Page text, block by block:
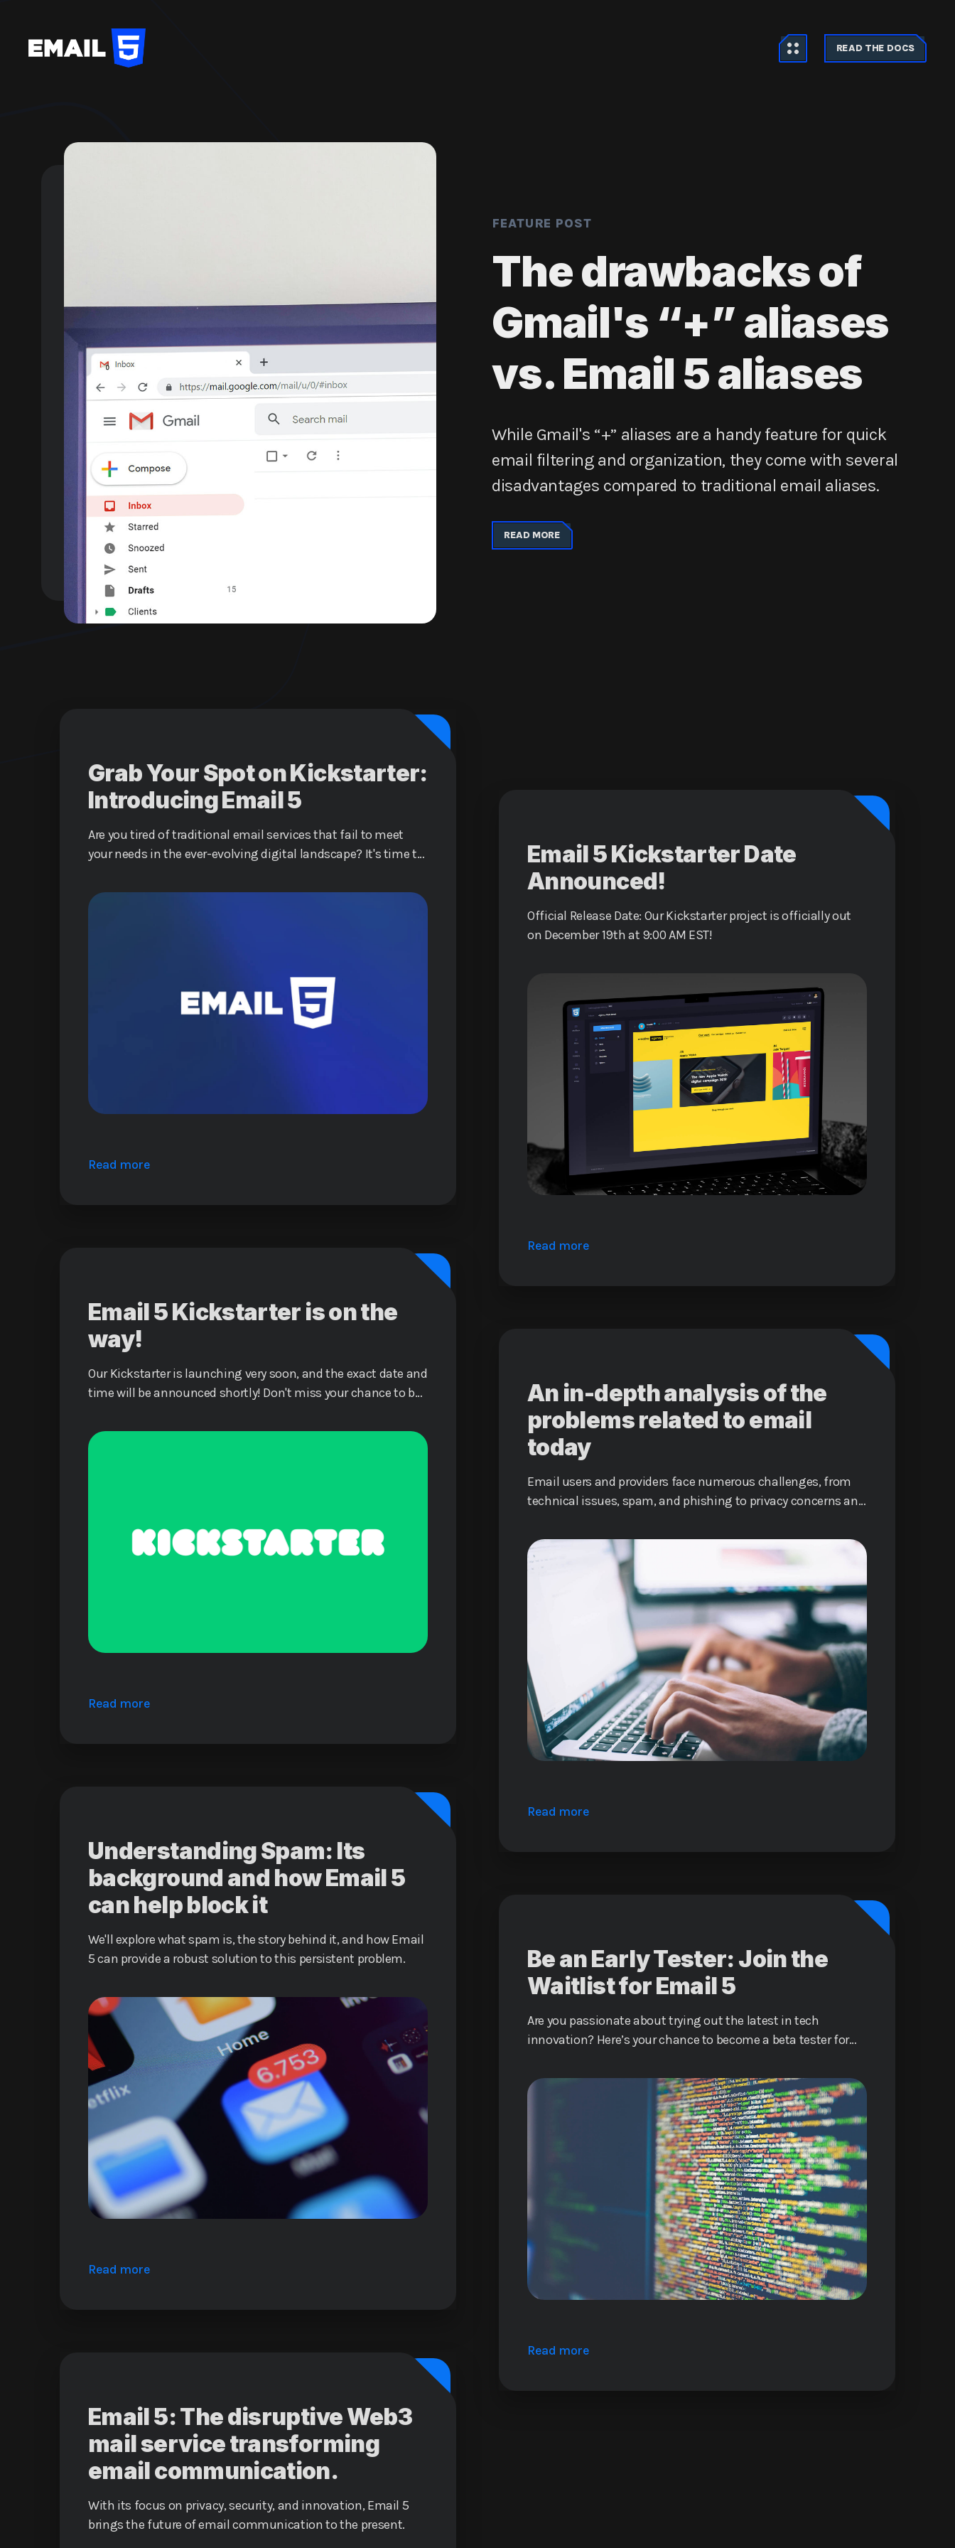
READ THE DOCS
FEATURE POST
The drawbacks of
Gmail's “+” aliases
vs. Email 5 aliases
While Gmail's “+” aliases are a handy feature for quick
email filtering and organization, they come with several
disadvantages compared to traditional email aliases.
READ MORE
Grab Your Spot on Kickstarter:
Introducing Email 5
Are you tired of traditional email services that fail to meet
your needs in the ever-evolving digital landscape? It's time to
a revolutionary service that promises to redefine how you
interact online.
Read more
Email 5 Kickstarter Date
Announced!
Official Release Date: Our Kickstarter project is officially out
on December 19th at 9:00 AM EST!
Read more
Email 5 Kickstarter is on the
way!
Our Kickstarter is launching very soon, and the exact date and
time will be announced shortly! Don't miss your chance to be
Read more
An in-depth analysis of the
problems related to email
today
Email users and providers face numerous challenges, from
technical issues, spam, and phishing to privacy concerns and
Read more
Understanding Spam: Its
background and how Email 5
can help block it
We'll explore what spam is, the story behind it, and how Email
5 can provide a robust solution to this persistent problem.
Read more
Be an Early Tester: Join the
Waitlist for Email 5
Are you passionate about trying out the latest in tech
innovation? Here’s your chance to become a beta tester for
future of digital communication.
Read more
Email 5: The disruptive Web3
mail service transforming
email communication.
With its focus on privacy, security, and innovation, Email 5
brings the future of email communication to the present.